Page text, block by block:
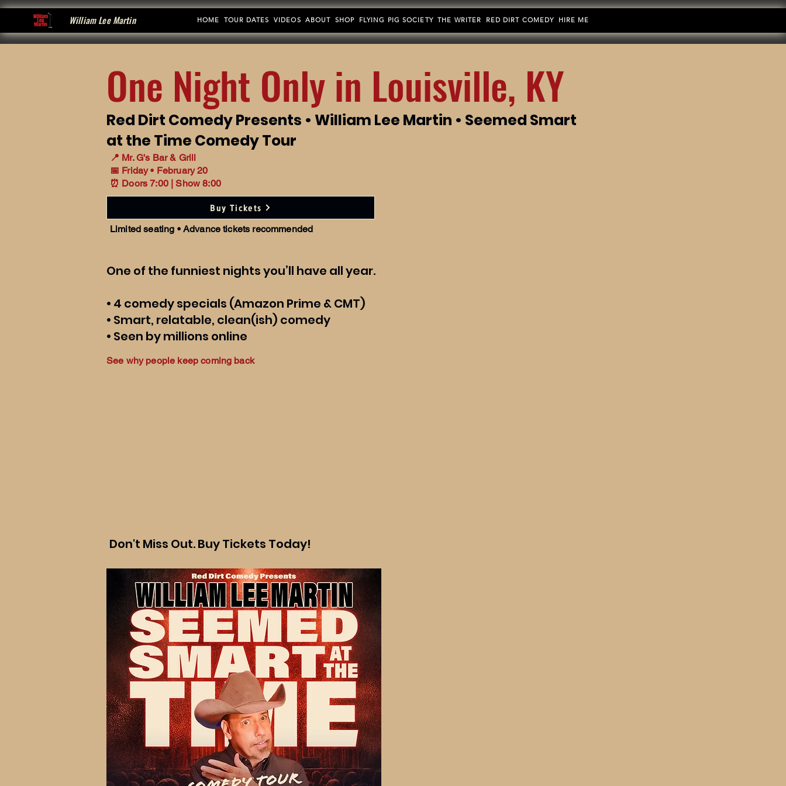
HOME TOUR DATES VIDEOS ABOUT SHOP FLYING PIG SOCIETY THE WRITER RED DIRT COMEDY HIRE ME
William Lee Martin
One Night Only in Louisville, KY
Red Dirt Comedy Presents • William Lee Martin • Seemed Smart
at the Time Comedy Tour
📍 Mr. G's Bar & Grill
📅 Friday • February 20
⏰ Doors 7:00 | Show 8:00
Buy Tickets
Limited seating • Advance tickets recommended
One of the funniest nights you’ll have all year.
• 4 comedy specials (Amazon Prime & CMT)
• Smart, relatable, clean(ish) comedy
• Seen by millions online
See why people keep coming back
Don't Miss Out. Buy Tickets Today!